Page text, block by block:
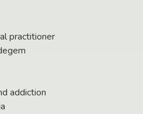
practitioner
addiction